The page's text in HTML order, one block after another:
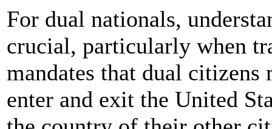
For dual nationals,
crucial, particularly when
mandates that dual citizens
enter and exit the United